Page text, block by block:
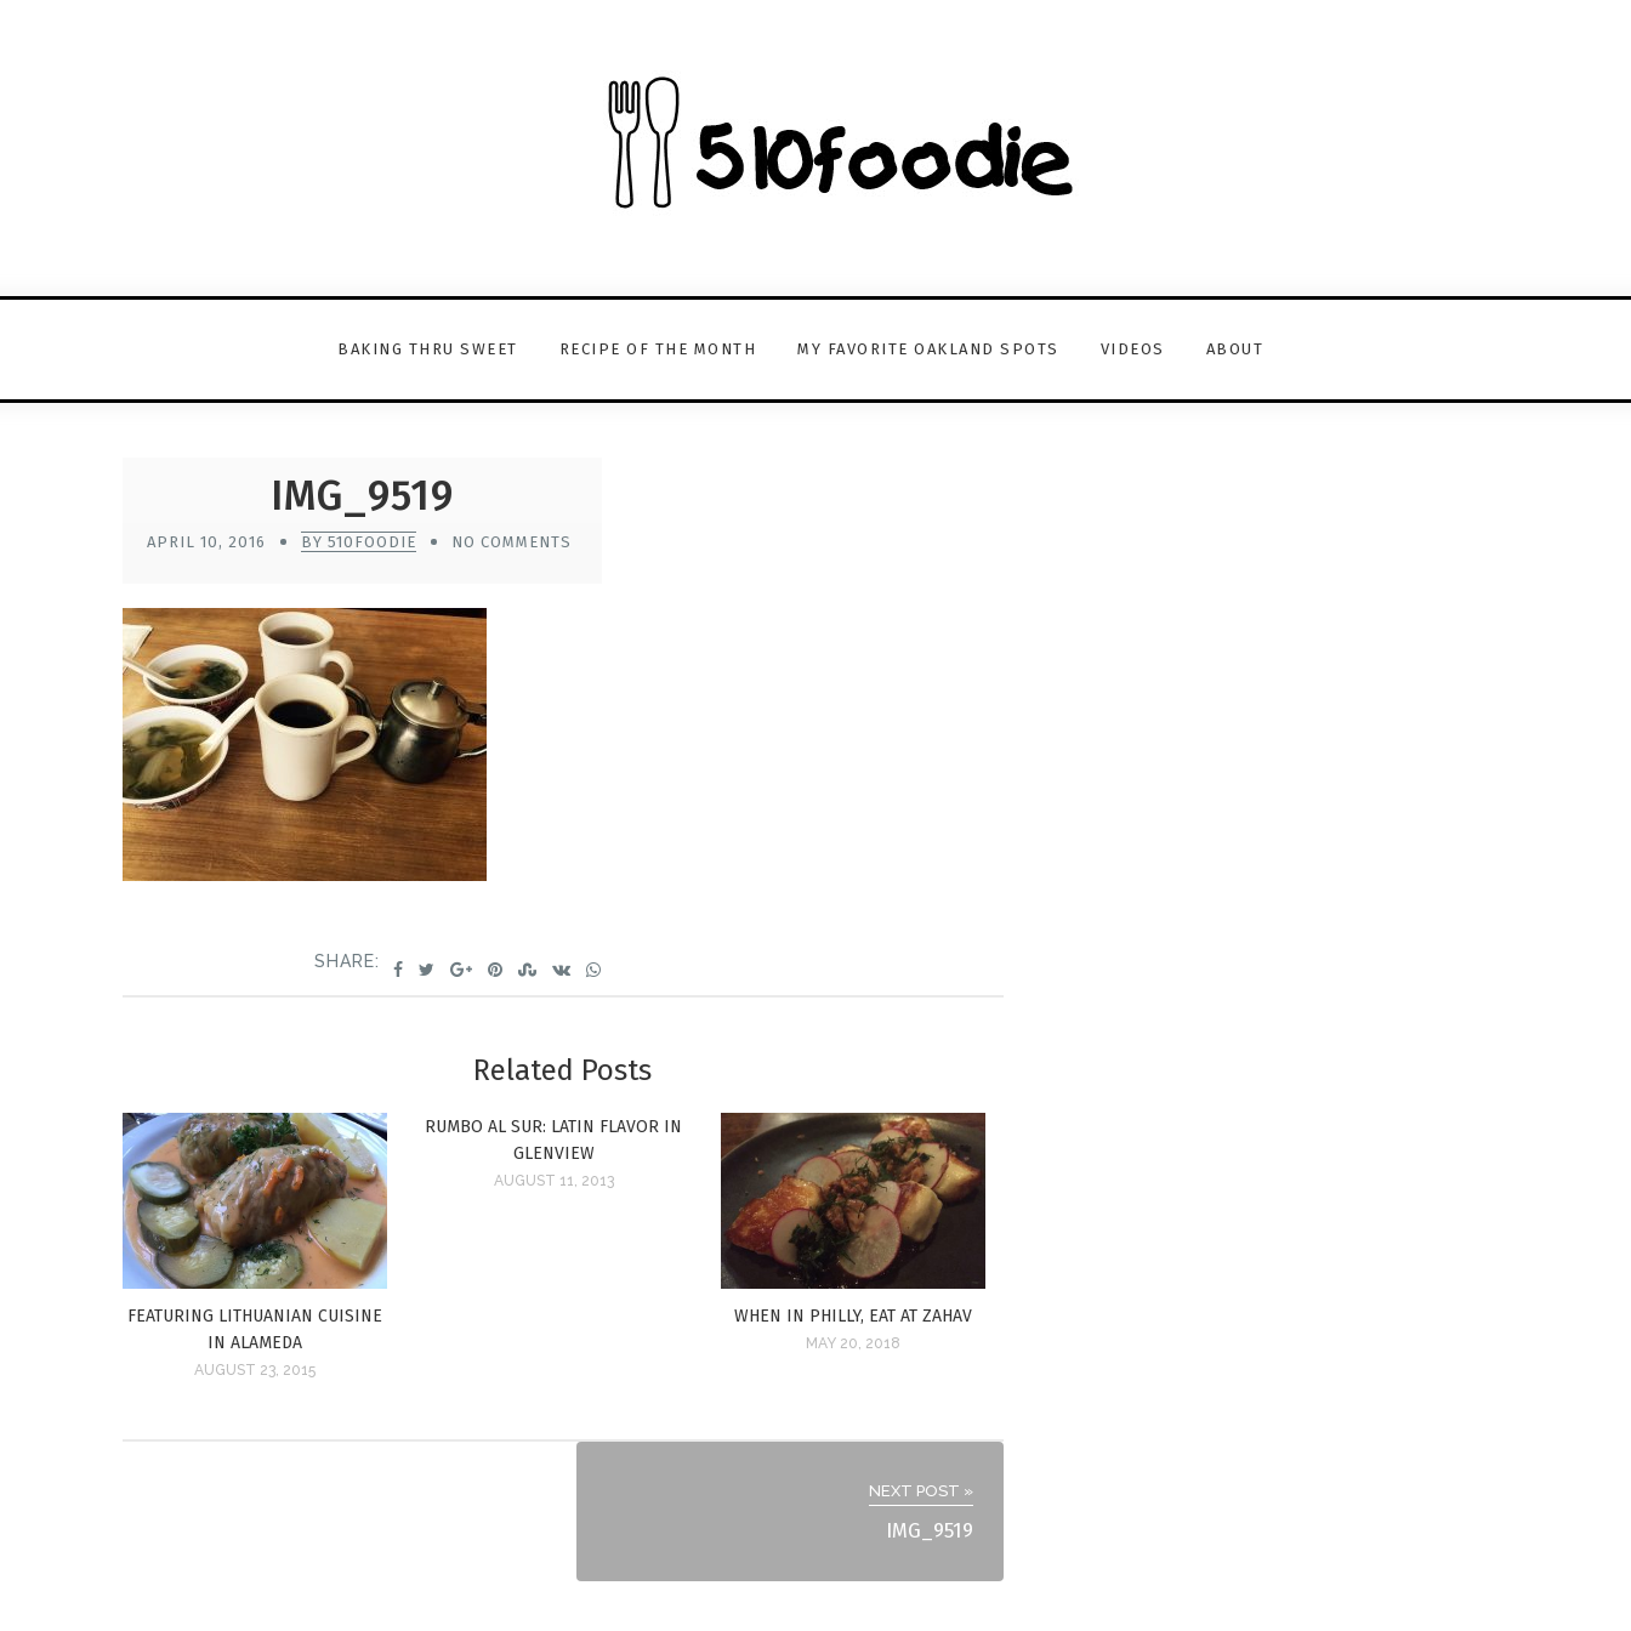
BAKING THRU SWEET RECIPE OF THE MONTH MY FAVORITE OAKLAND SPOTS VIDEOS ABOUT
IMG_9519
APRIL 10, 2016 BY 510FOODIE NO COMMENTS
SHARE:
Related Posts
FEATURING LITHUANIAN CUISINE
IN ALAMEDA
AUGUST 23, 2015
RUMBO AL SUR: LATIN FLAVOR IN
GLENVIEW
AUGUST 11, 2013
WHEN IN PHILLY, EAT AT ZAHAV
MAY 20, 2018
NEXT POST »
IMG_9519